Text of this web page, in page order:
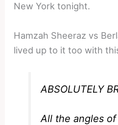
New York tonight.
Hamzah Sheeraz vs
lived up to it too with
ABSOLUTELY
All the angles of